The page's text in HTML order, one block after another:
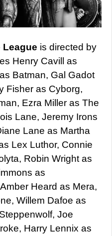
League is directed by
Henry Cavill as
Batman, Gal Gadot
Fisher as Cyborg,
Ezra Miller as The
Lane, Jeremy Irons
Lane as Martha
Lex Luthor, Connie
Robin Wright as
as
Heard as Mera,
Willem Dafoe as
Joe
Harry Lennix as